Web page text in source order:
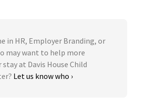
in HR, Employer Branding, or
may want to help more
at Davis House Child
Let us know who ›